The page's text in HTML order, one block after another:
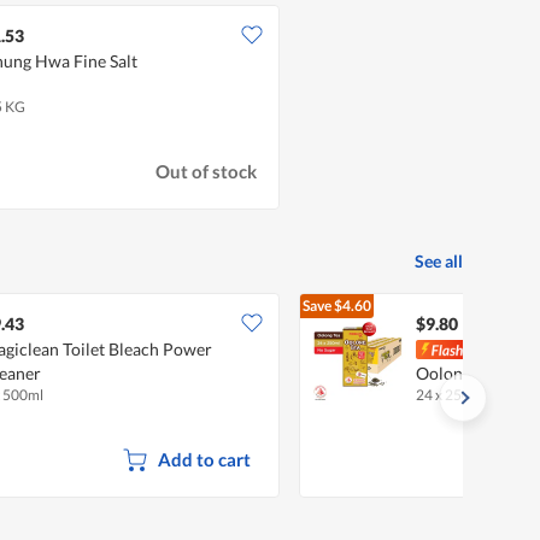
Hwa Fine Salt
KG
Out of stock
See all
Toilet Bleach Power
500ml
Add to cart
Save$4.60
$9.80
Oolong Tea (No
24 x 250ml (CTN)